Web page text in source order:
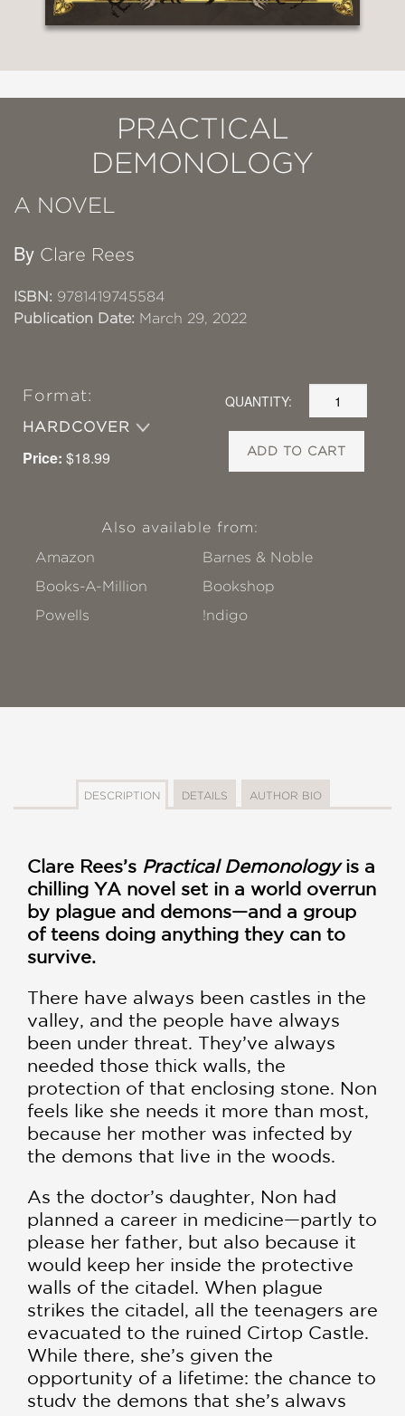
PRACTICAL
DEMONOLOGY
A NOVEL
By Clare Rees
ISBN: 9781419745584
Publication Date: March 29, 2022
Format:
HARDCOVER
Price: $18.99
QUANTITY:
ADD TO CART
Also available from:
Amazon
Barnes & Noble
Books-A-Million
Bookshop
Powells
!ndigo
DESCRIPTION DETAILS AUTHOR BIO
Clare Rees’s Practical Demonologyis a
chilling YA novel set in a world overrun
by plague and demons—and a group
of teens doing anything they can to
survive.
There have always been castles in the
valley, and the people have always
been under threat. They’ve always
needed those thick walls, the
protection of that enclosing stone. Non
feels like she needs it more than most,
because her mother was infected by
the demons that live in the woods.
As the doctor’s daughter, Non had
planned a career in medicine—partly to
please her father, but also because it
would keep her inside the protective
walls of the citadel. When plague
strikes the citadel, all the teenagers are
evacuated to the ruined Cirtop Castle.
While there, she’s given the
opportunity of a lifetime: the chance to
study the demons that she’s always